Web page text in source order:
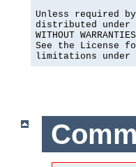
Unless required
distributed under
WITHOUT
See the License
limitations under